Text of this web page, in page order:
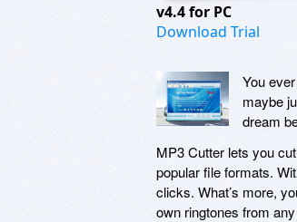
v4.4 for PC
Download Trial
You
maybe
dream
MP3 Cutter lets you
popular file formats.
clicks. What’s more,
own ringtones from